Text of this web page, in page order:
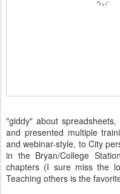
"giddy" about
and presented multiple
and webinar-style, to City
in the Bryan/College
chapters (I sure miss the
Teaching others is the